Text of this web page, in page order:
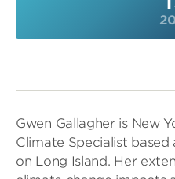
Gwen Gallagher is New
Climate Specialist
on Long Island. Her